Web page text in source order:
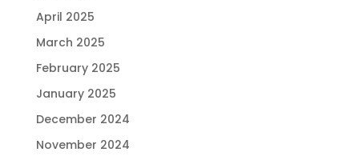
April 2025
March 2025
February 2025
January 2025
December 2024
November 2024